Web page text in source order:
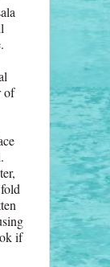
of
if